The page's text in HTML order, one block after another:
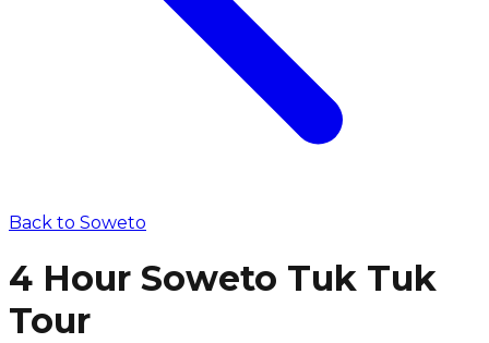
Back to Soweto
4 Hour Soweto Tuk Tuk
Tour